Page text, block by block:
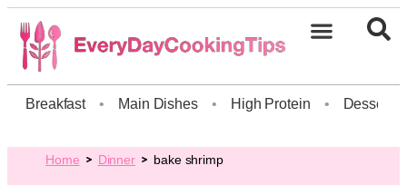
Breakfast • Main Dishes • High Protein • Dessert
Home Dinner bake shrimp